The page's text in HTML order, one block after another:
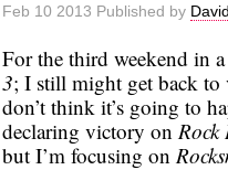
31,
Feb 10 2013 Published by
For the third weekend in
3; I still might get back to
don’t think it’s going to
declaring victory on Rock
but I’m focusing on